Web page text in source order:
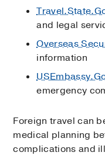
and legal
Overseas
information
emergency
Foreign travel can
medical planning
complications and